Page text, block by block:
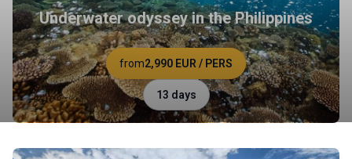
Underwater odyssey in the Philippines
from2,990 EUR / PERS
13 days